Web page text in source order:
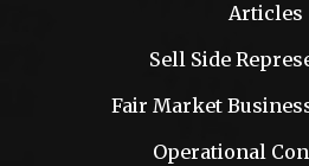
Articles
Sell Side
Fair Market
Operational